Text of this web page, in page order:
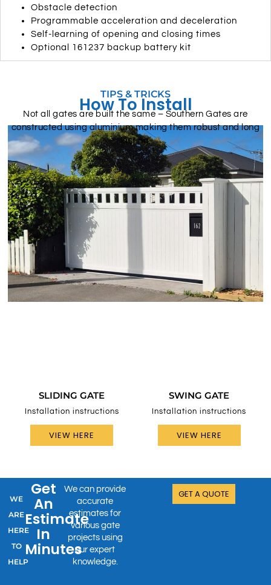
Obstacle detection
Programmable acceleration and deceleration
Self-learning of opening and closing times
Optional 161237 backup battery kit
Not all gates are built the same – Southern Gates are
constructed using aluminium making them robust and long
lasting.
How To Install
TIPS & TRICKS
SWING GATE
Installation instructions
VIEW HERE
SLIDING GATE
Installation instructions
VIEW HERE
WE
ARE
HERE
TO
HELP
Get
An
Estimate
In
Minutes
We can provide
accurate
estimates for
various gate
projects using
our expert
knowledge.
GET A QUOTE